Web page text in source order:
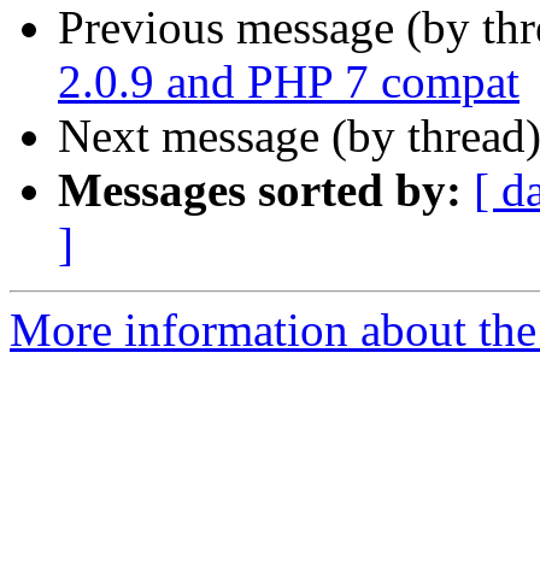
Previous message (by
2.0.9 and PHP 7 compat
Next message (by
Messages sorted by: [
]
More information about